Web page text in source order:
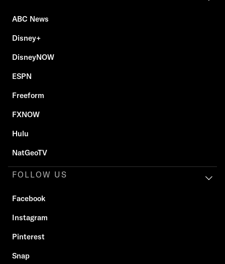
ABC News
Disney+
DisneyNOW
ESPN
Freeform
FXNOW
Hulu
NatGeoTV
FOLLOW US
Facebook
Instagram
Pinterest
Snap